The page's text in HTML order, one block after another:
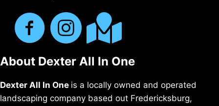
About Dexter All In One
Dexter All In One is a locally owned and operated
landscaping company based out Fredericksburg,